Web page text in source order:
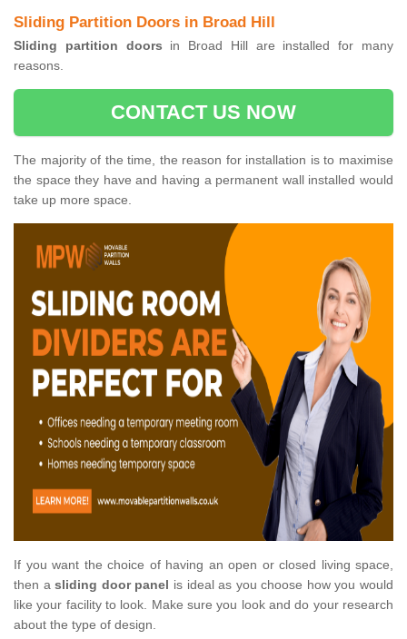
Sliding Partition Doors in Broad Hill
Sliding partition doors in Broad Hill are installed for many
reasons.
CONTACT US NOW
The majority of the time, the reason for installation is to maximise
the space they have and having a permanent wall installed would
take up more space.
If you want the choice of having an open or closed living space,
then asliding door panel is ideal as you choose how you would
like your facility to look. Make sure you look and do your research
about the type of design.